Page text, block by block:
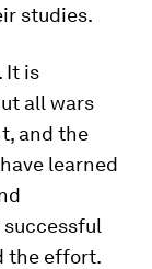
studies.
It is
all wars
and the
learned
the effort.